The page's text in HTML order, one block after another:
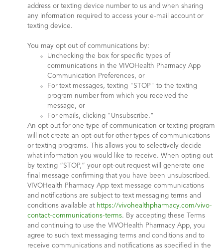
address or texting device number to us and when sharing
any information required to access your e-mail account or
texting device.
You may opt out of communications by:
Unchecking the box for specific types of
communications in the VIVOHealth Pharmacy App
Communication Preferences, or
For text messages, texting "STOP" to the texting
program number from which you received the
message, or
For emails, clicking "Unsubscribe."
An opt-out for one type of communication or texting program
will not create an opt-out for other types of communications
or texting programs. This allows you to selectively decide
what information you would like to receive. When opting out
by texting “STOP,” your opt-out request will generate one
final message confirming that you have been unsubscribed.
VIVOHealth Pharmacy App text message communications
and notifications are subject to text messaging terms and
conditions available at https://vivohealthpharmacy.com/vivo-
contact-communications-terms. By accepting these Terms
and continuing to use the VIVOHealth Pharmacy App, you
agree to such text messaging terms and conditions and to
receive communications and notifications as specified in the